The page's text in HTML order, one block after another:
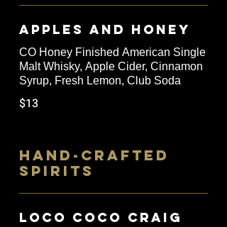
Apples and Honey
CO Honey Finished American Single
Malt Whisky, Apple Cider, Cinnamon
Syrup, Fresh Lemon, Club Soda
$13
HAND-CRAFTED
SPIRITS
Loco Coco Craig